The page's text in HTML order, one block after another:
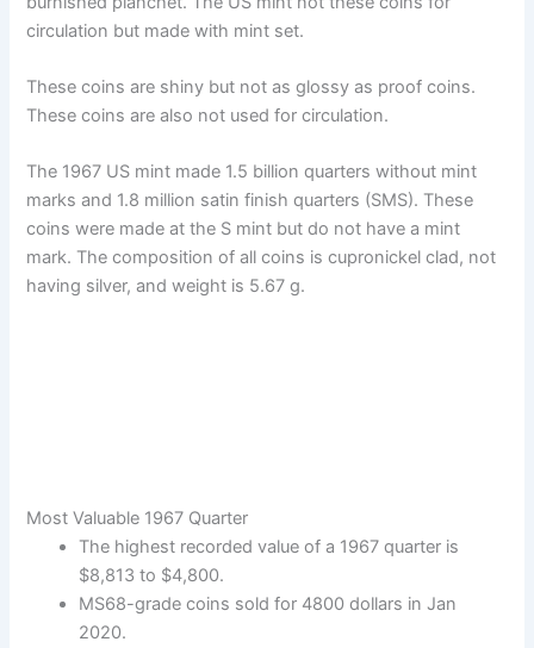
circulation but made with mint set.
These coins are shiny but not as glossy as proof coins.
These coins are also not used for circulation.
The 1967 US mint made 1.5 billion quarters without mint
marks and 1.8 million satin finish quarters (SMS). These
coins were made at the S mint but do not have a mint
mark. The composition of all coins is cupronickel clad, not
having silver, and weight is 5.67 g.
Most Valuable 1967 Quarter
The highest recorded value of a 1967 quarter is
$8,813 to $4,800.
MS68-grade coins sold for 4800 dollars in Jan
2020.